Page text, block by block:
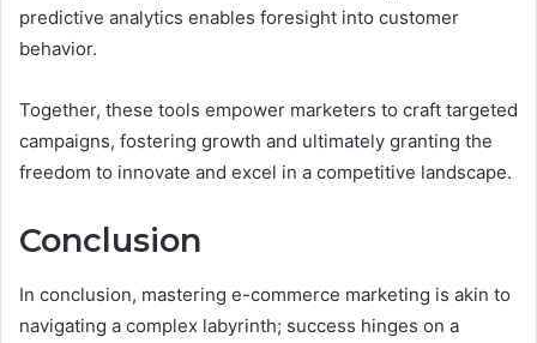
predictive analytics enables foresight into customer
behavior.
Together, these tools empower marketers to craft targeted
campaigns, fostering growth and ultimately granting the
freedom to innovate and excel in a competitive landscape.
Conclusion
In conclusion, mastering e-commerce marketing is akin to
navigating a complex labyrinth; success hinges on a